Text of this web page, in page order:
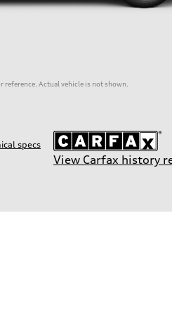
reference. Actual vehicle is not shown.
specs
View Carfax history